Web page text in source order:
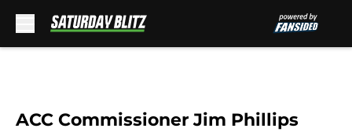
ACC Commissioner Jim Phillips